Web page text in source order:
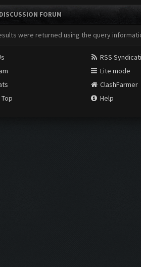
FORUM
were returned using the query
RSS
Lite mode
ClashFarmer
Help